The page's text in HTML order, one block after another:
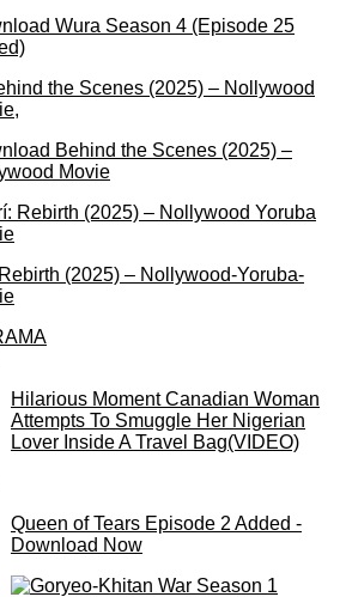
Wura Season 4 (Episode 25
Behind the Scenes (2025) –
Movie
(2025) – Nollywood-Yoruba-
Hilarious Moment Canadian Woman
Attempts To Smuggle Her Nigerian
Lover Inside A Travel Bag(VIDEO)
Queen of Tears Episode 2 Added -
Download Now